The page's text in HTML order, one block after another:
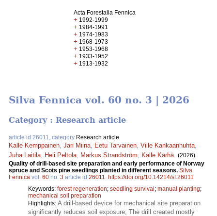
Acta Forestalia Fennica
+ 1992-1999
+ 1984-1991
+ 1974-1983
+ 1968-1973
+ 1953-1968
+ 1933-1952
+ 1913-1932
Silva Fennica vol. 60 no. 3 | 2026
Category : Research article
article id 26011, category Research article
Kalle Kemppainen Jari Miina Eetu Tarvainen Ville Kankaanhuhta
Juha Laitila
Heli Peltola Markus Strandström Kalle Kärhä (2026).
Quality of drill-based site preparation and early performance of Norway
spruce and Scots pine seedlings planted in different seasons. Silva
Fennica vol. 60 no. 3 article id 26011
https://doi.org/10.14214/sf.26011
Keywords: forest regeneration; seedling survival; manual planting;
mechanical soil preparation
Highlights: A drill-based device for mechanical site preparation
significantly reduces soil exposure; The drill created mostly